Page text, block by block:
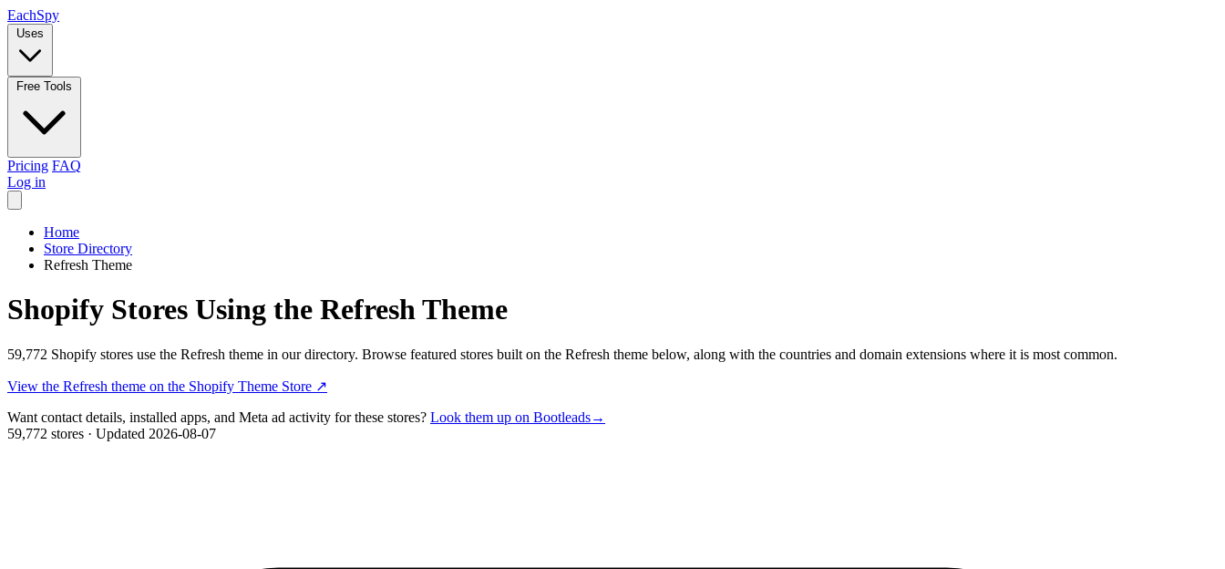
EachSpy
Uses
Free Tools
Pricing FAQ
Log in
Home
Store Directory
Refresh Theme
Shopify Stores Using the Refresh Theme
59,772 Shopify stores use the Refresh theme in our directory. Browse featured stores built on the Refresh theme below, along with the countries and domain extensions where it is most common.
View the Refresh theme on the Shopify Theme Store ↗
Want contact details, installed apps, and Meta ad activity for these stores? Look them up on Bootleads→
59,772 stores · Updated 2026-08-07